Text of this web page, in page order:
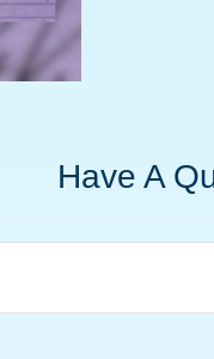
Have A